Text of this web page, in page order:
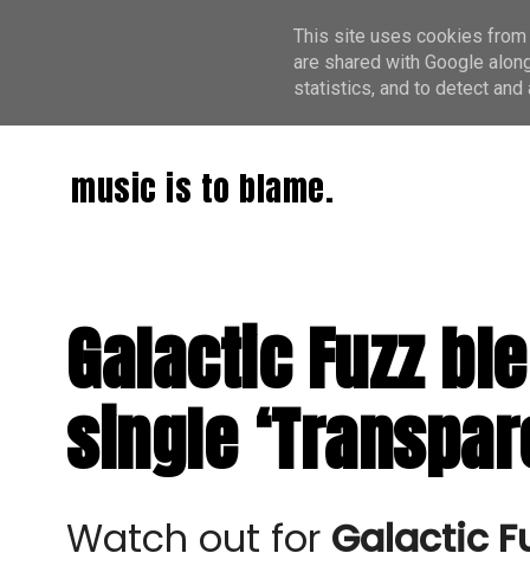
music is to blame.
Galactic Fuzz
single
Watch out for Galactic
This site uses cookies from
are shared with Google
statistics, and to detect and